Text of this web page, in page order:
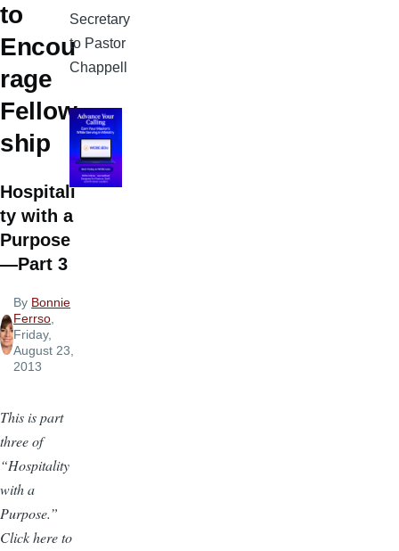
to
Encou
rage
Fellow
ship
Hospitali
ty with a
Purpose
—Part 3
By Bonnie
Ferrso,
Friday,
August 23,
2013
This is part
three of
“Hospitality
with a
Purpose.”
Click here to
Secretary
to Pastor
Chappell